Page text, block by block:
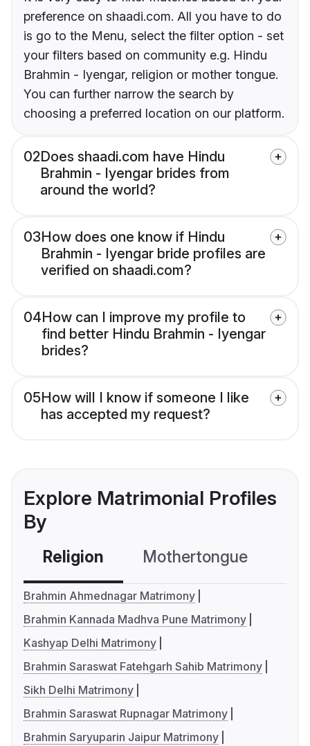
preference on shaadi.com. All you have to do
is go to the Menu, select the filter option - set
your filters based on community e.g. Hindu
Brahmin - Iyengar, religion or mother tongue.
You can further narrow the search by
choosing a preferred location on our platform.
02Does shaadi.com have Hindu
Brahmin - Iyengar brides from
around the world?
03How does one know if Hindu
Brahmin - Iyengar bride profiles are
verified on shaadi.com?
04How can I improve my profile to
find better Hindu Brahmin - Iyengar
brides?
05How will I know if someone I like
has accepted my request?
Explore Matrimonial Profiles
By
Religion Mothertongue
Brahmin Ahmednagar Matrimony
Brahmin Kannada Madhva Pune Matrimony
Kashyap Delhi Matrimony
Brahmin Saraswat Fatehgarh Sahib Matrimony
Sikh Delhi Matrimony
Brahmin Saraswat Rupnagar Matrimony
Brahmin Saryuparin Jaipur Matrimony